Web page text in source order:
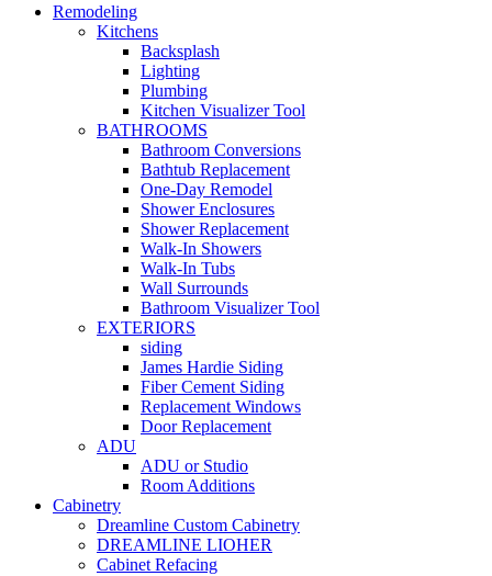
Remodeling
Kitchens
Backsplash
Lighting
Plumbing
Kitchen Visualizer Tool
BATHROOMS
Bathroom Conversions
Bathtub Replacement
One-Day Remodel
Shower Enclosures
Shower Replacement
Walk-In Showers
Walk-In Tubs
Wall Surrounds
Bathroom Visualizer Tool
EXTERIORS
siding
James Hardie Siding
Fiber Cement Siding
Replacement Windows
Door Replacement
ADU
ADU or Studio
Room Additions
Cabinetry
Dreamline Custom Cabinetry
DREAMLINE LIOHER
Cabinet Refacing